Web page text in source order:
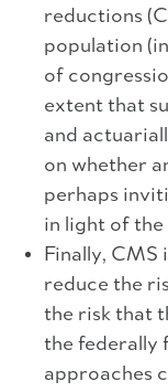
reductions
population
of
extent that
and
on whether
perhaps
in light of the
Finally, CMS
reduce the
the risk that
the federally
approaches